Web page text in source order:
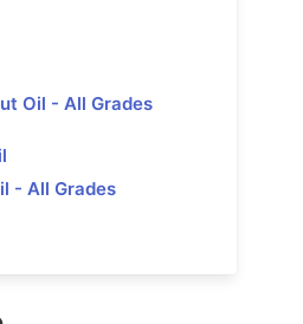
Oil - All Grades
- All Grades